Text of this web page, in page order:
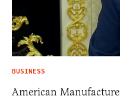
BUSINESS
American